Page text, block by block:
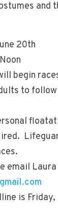
and
20th
begin
to follow
email Laura
is